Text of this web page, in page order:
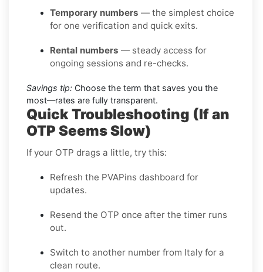
Temporary numbers — the simplest choice
for one verification and quick exits.
Rental numbers — steady access for
ongoing sessions and re-checks.
Savings tip: Choose the term that saves you the
most—rates are fully transparent.
Quick Troubleshooting (If an
OTP Seems Slow)
If your OTP drags a little, try this:
Refresh the PVAPins dashboard for
updates.
Resend the OTP once after the timer runs
out.
Switch to another number from Italy for a
clean route.